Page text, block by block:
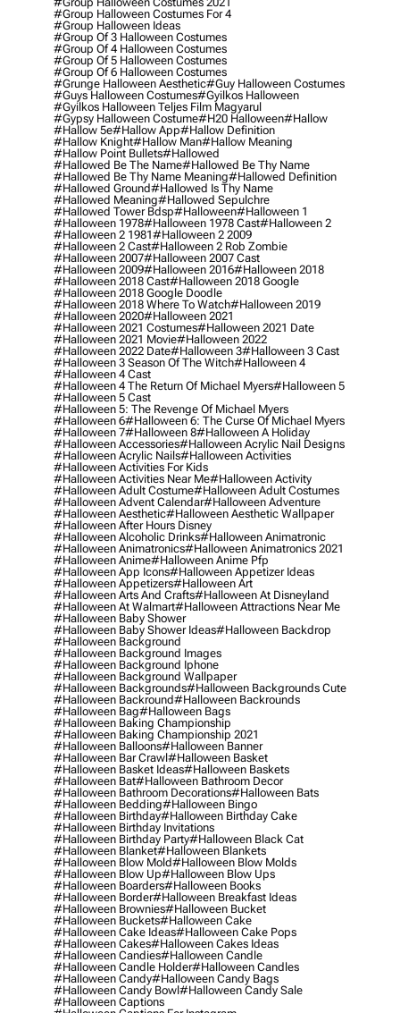
#group Halloween Costumes For 4
#group Halloween Ideas
#group Of 3 Halloween Costumes
#group Of 4 Halloween Costumes
#group Of 5 Halloween Costumes
#group Of 6 Halloween Costumes
#grunge Halloween Aesthetic#guy Halloween Costumes
#guys Halloween Costumes#gyilkos Halloween
#gyilkos Halloween Teljes Film Magyarul
#gypsy Halloween Costume#h20 Halloween#hallow
#hallow 5e#hallow App#hallow Definition
#hallow Knight#hallow Man#hallow Meaning
#hallow Point Bullets#hallowed
#hallowed Be The Name#hallowed Be Thy Name
#hallowed Be Thy Name Meaning#hallowed Definition
#hallowed Ground#hallowed Is Thy Name
#hallowed Meaning#hallowed Sepulchre
#hallowed Tower Bdsp#Halloween#halloween 1
#halloween 1978#halloween 1978 Cast#halloween 2
#halloween 2 1981#halloween 2 2009
#halloween 2 Cast#halloween 2 Rob Zombie
#halloween 2007#halloween 2007 Cast
#halloween 2009#halloween 2016#halloween 2018
#halloween 2018 Cast#halloween 2018 Google
#halloween 2018 Google Doodle
#halloween 2018 Where To Watch#halloween 2019
#halloween 2020#halloween 2021
#halloween 2021 Costumes#halloween 2021 Date
#halloween 2021 Movie#halloween 2022
#halloween 2022 Date#halloween 3#halloween 3 Cast
#halloween 3 Season Of The Witch#halloween 4
#halloween 4 Cast
#halloween 4 The Return Of Michael Myers#halloween 5
#halloween 5 Cast
#halloween 5: The Revenge Of Michael Myers
#halloween 6#halloween 6: The Curse Of Michael Myers
#halloween 7#halloween 8#halloween A Holiday
#halloween Accessories#halloween Acrylic Nail Designs
#halloween Acrylic Nails#halloween Activities
#halloween Activities For Kids
#halloween Activities Near Me#halloween Activity
#halloween Adult Costume#halloween Adult Costumes
#halloween Advent Calendar#halloween Adventure
#halloween Aesthetic#halloween Aesthetic Wallpaper
#halloween After Hours Disney
#halloween Alcoholic Drinks#halloween Animatronic
#halloween Animatronics#halloween Animatronics 2021
#halloween Anime#halloween Anime Pfp
#halloween App Icons#halloween Appetizer Ideas
#halloween Appetizers#halloween Art
#halloween Arts And Crafts#halloween At Disneyland
#halloween At Walmart#halloween Attractions Near Me
#halloween Baby Shower
#halloween Baby Shower Ideas#halloween Backdrop
#halloween Background
#halloween Background Images
#halloween Background Iphone
#halloween Background Wallpaper
#halloween Backgrounds#halloween Backgrounds Cute
#halloween Backround#halloween Backrounds
#halloween Bag#halloween Bags
#halloween Baking Championship
#halloween Baking Championship 2021
#halloween Balloons#halloween Banner
#halloween Bar Crawl#halloween Basket
#halloween Basket Ideas#halloween Baskets
#halloween Bat#halloween Bathroom Decor
#halloween Bathroom Decorations#halloween Bats
#halloween Bedding#halloween Bingo
#halloween Birthday#halloween Birthday Cake
#halloween Birthday Invitations
#halloween Birthday Party#halloween Black Cat
#halloween Blanket#halloween Blankets
#halloween Blow Mold#halloween Blow Molds
#halloween Blow Up#halloween Blow Ups
#halloween Boarders#halloween Books
#halloween Border#halloween Breakfast Ideas
#halloween Brownies#halloween Bucket
#halloween Buckets#halloween Cake
#halloween Cake Ideas#halloween Cake Pops
#halloween Cakes#halloween Cakes Ideas
#halloween Candies#halloween Candle
#halloween Candle Holder#halloween Candles
#halloween Candy#halloween Candy Bags
#halloween Candy Bowl#halloween Candy Sale
#halloween Captions